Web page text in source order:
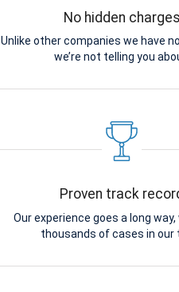
No hidden charges
Unlike other companies we have
we’re not telling you
Proven track
Our experience goes a long way,
thousands of cases in our